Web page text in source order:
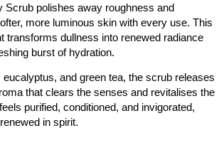
Scrub polishes away roughness and
more luminous skin with every use. This
transforms dullness into renewed radiance
burst of hydration.
eucalyptus, and green tea, the scrub releases
that clears the senses and revitalises the
purified, conditioned, and invigorated,
in spirit.